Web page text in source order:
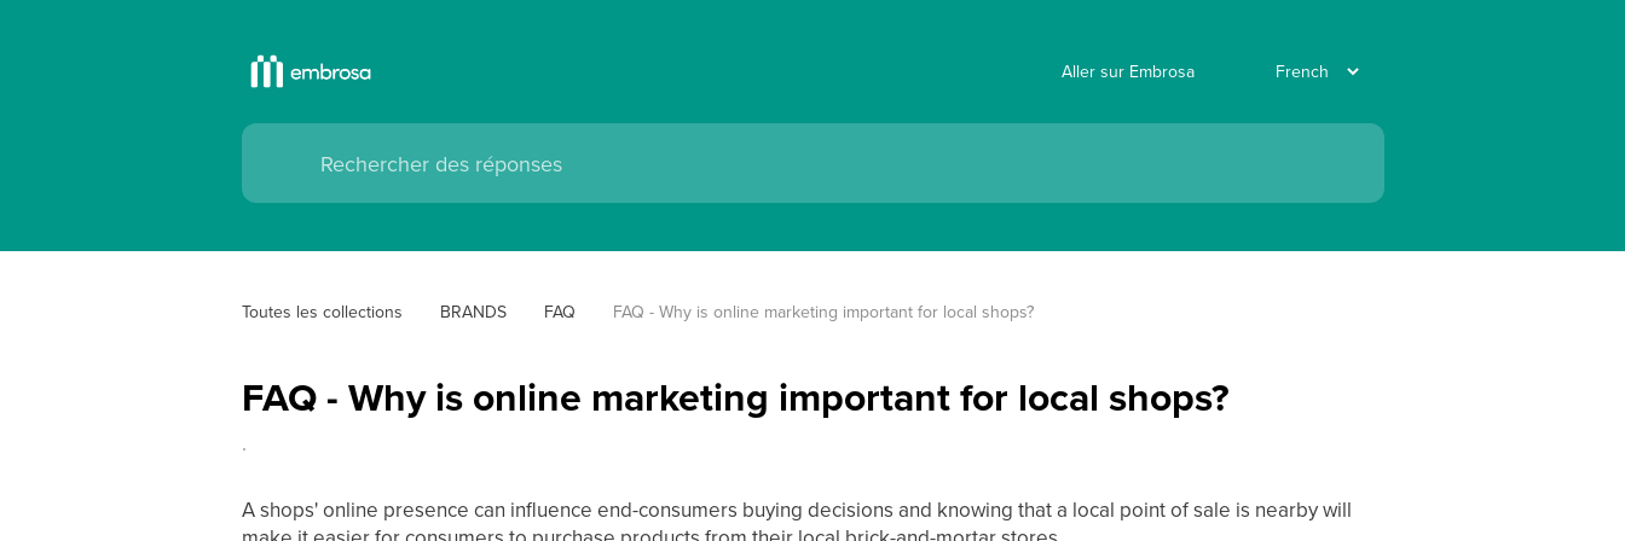
Aller sur Embrosa
Toutes les collections BRANDS FAQ FAQ - Why is online marketing important for local shops?
FAQ - Why is online marketing important for local shops?
.
A shops' online presence can influence end-consumers buying decisions and knowing that a local point of sale is nearby will